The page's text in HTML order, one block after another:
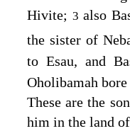
Hivite; 3 also
the sister of
to Esau, and
Oholibamah bore
These are the
him in the land of